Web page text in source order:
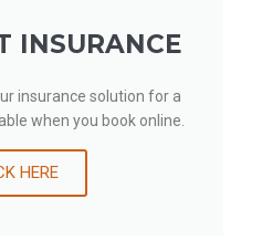
INSURANCE
insurance solution for a
when you book online.
HERE